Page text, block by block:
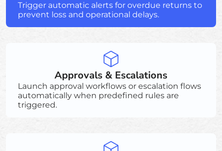
Trigger automatic alerts for overdue returns to
prevent loss and operational delays.
Approvals & Escalations
Launch approval workflows or escalation flows
automatically when predefined rules are
triggered.